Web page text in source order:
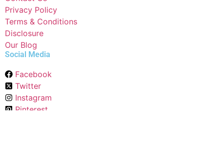
Privacy Policy
Terms & Conditions
Disclosure
Our Blog
Social Media
Facebook
Twitter
Instagram
Pinterest